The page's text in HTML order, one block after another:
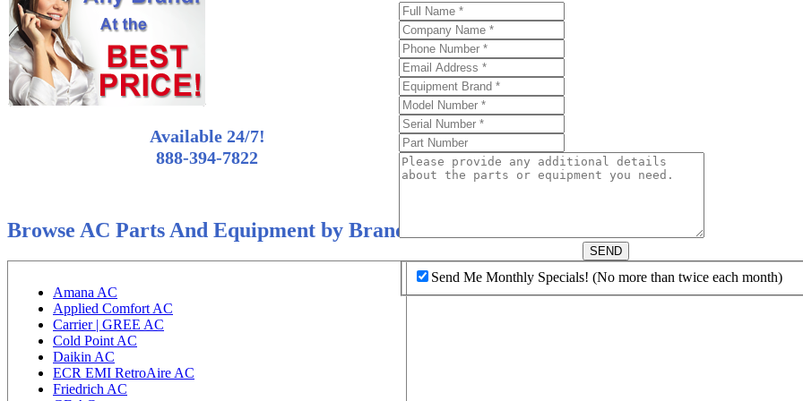
Available 24/7!
888-394-7822
Browse AC Parts And Equipment by Brand
Amana AC
Applied Comfort AC
Carrier | GREE AC
Cold Point AC
Daikin AC
ECR EMI RetroAire AC
Friedrich AC
SEND
Send Me Monthly Specials! (No more than twice each month)